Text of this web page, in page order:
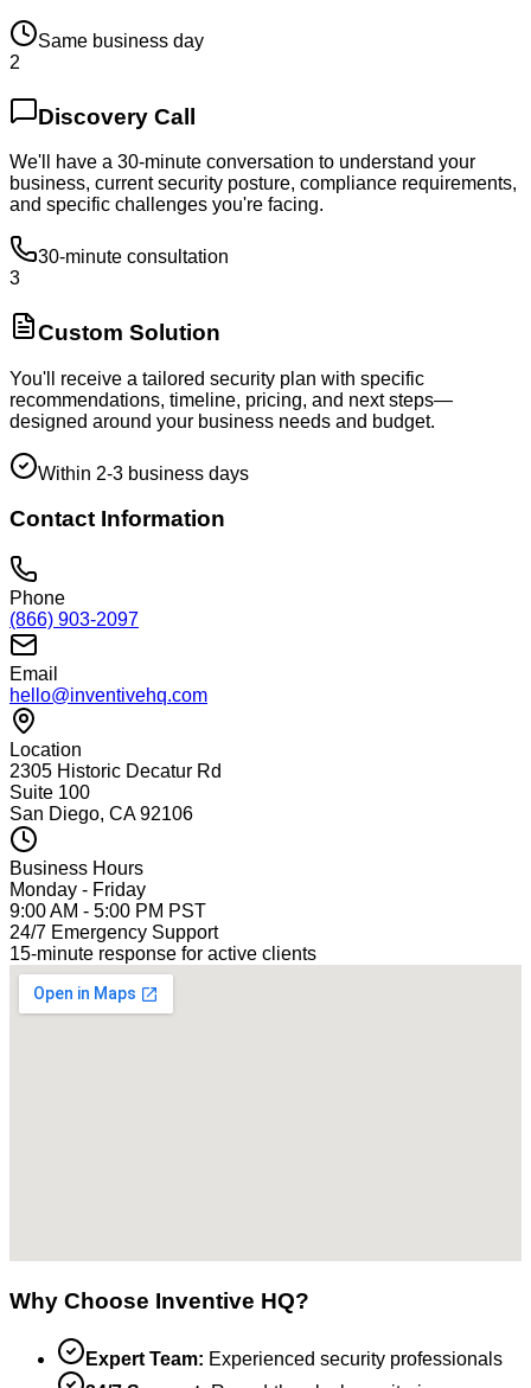
Same business day
2
Discovery Call
We'll have a 30-minute conversation to understand your
business, current security posture, compliance requirements,
and specific challenges you're facing.
30-minute consultation
3
Custom Solution
You'll receive a tailored security plan with specific
recommendations, timeline, pricing, and next steps—
designed around your business needs and budget.
Within 2-3 business days
Contact Information
Phone
(866) 903-2097
Email
hello@inventivehq.com
Location
2305 Historic Decatur Rd
Suite 100
San Diego, CA 92106
Business Hours
Monday - Friday
9:00 AM - 5:00 PM PST
24/7 Emergency Support
15-minute response for active clients
Why Choose Inventive HQ?
Expert Team: Experienced security professionals